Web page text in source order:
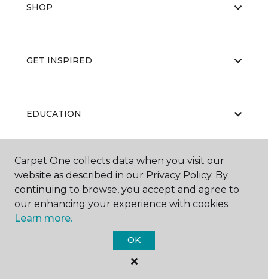
SHOP
GET INSPIRED
EDUCATION
ABOUT US
Carpet One Floor & Home.
Carpet One collects data when you visit our
website as described in our Privacy Policy. By
continuing to browse, you accept and agree to
our enhancing your experience with cookies.
Learn more.
OK